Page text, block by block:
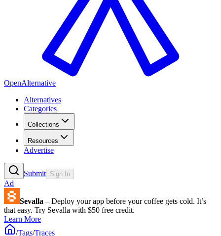
OpenAlternative
Alternatives
Categories
Collections
Resources
Advertise
Submit Sign In
Ad
Sevalla – Deploy your app before your coffee gets cold. It’s
that easy. Try Sevalla with $50 free credit.
Learn More
/Tags/Traces